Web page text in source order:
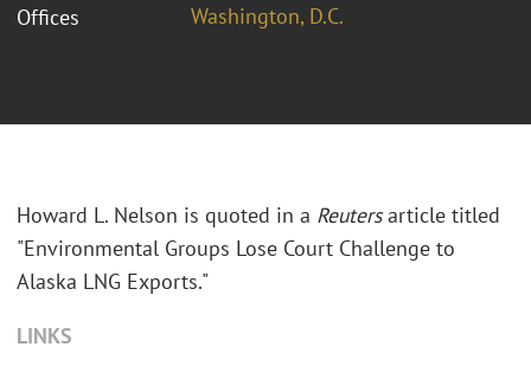
Offices
Washington, D.C.
Howard L. Nelson is quoted in a Reutersarticle titled
"Environmental Groups Lose Court Challenge to
Alaska LNG Exports."
LINKS